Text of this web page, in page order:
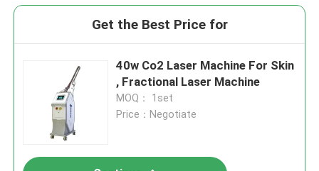
Get the Best Price for
40w Co2 Laser Machine For Skin
, Fractional Laser Machine
MOQ： 1set
Price：Negotiate